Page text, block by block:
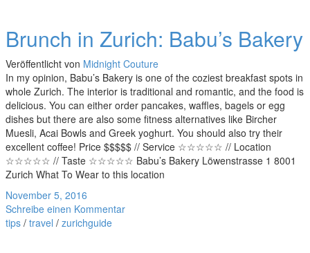
Brunch in Zurich: Babu’s Bakery
Veröffentlicht von Midnight Couture
In my opinion, Babu’s Bakery is one of the coziest breakfast spots in
whole Zurich. The interior is traditional and romantic, and the food is
delicious. You can either order pancakes, waffles, bagels or egg
dishes but there are also some fitness alternatives like Bircher
Muesli, Acai Bowls and Greek yoghurt. You should also try their
excellent coffee! Price $$$$$ // Service ☆☆☆☆☆ // Location
☆☆☆☆☆ // Taste ☆☆☆☆☆ Babu’s Bakery Löwenstrasse 1 8001
Zurich What To Wear to this location
November 5, 2016
Schreibe einen Kommentar
tips / travel / zurichguide